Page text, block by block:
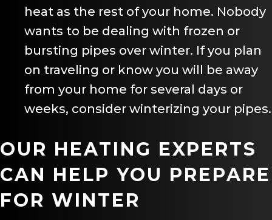
heat as the rest of your home. Nobody
wants to be dealing with frozen or
bursting pipes over winter. If you plan
on traveling or know you will be away
from your home for several days or
weeks, consider winterizing your pipes.
OUR HEATING EXPERTS
CAN HELP YOU PREPARE
FOR WINTER